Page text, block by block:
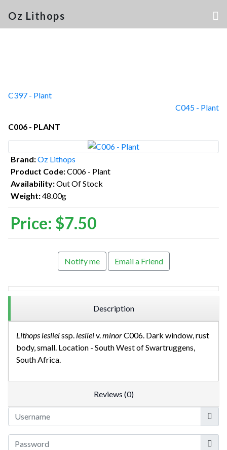
Oz Lithops
C397 - Plant
C045 - Plant
C006 - PLANT
Brand:Oz Lithops
Product Code:C006 - Plant
Availability:Out Of Stock
Weight:48.00g
Price: $7.50
Notify me Email a Friend
Description
Lithops leslieissp.leslieiv.minorC006. Dark window, rust
body, small. Location - South West of Swartruggens,
South Africa.
Reviews (0)
Show